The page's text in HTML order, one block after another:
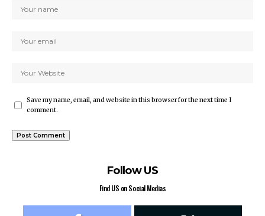
Save my name, email, and website in this browser for the next time I
comment.
Follow US
Find US on Social Medias